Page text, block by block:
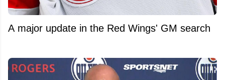
A major update in the Red Wings' GM search